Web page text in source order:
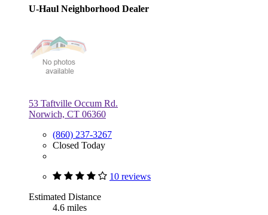
U-Haul Neighborhood Dealer
53 Taftville Occum Rd.
Norwich, CT 06360
(860) 237-3267
Closed Today
10 reviews
Estimated Distance
4.6 miles